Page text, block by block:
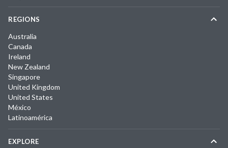
REGIONS
Australia
Canada
Ireland
New Zealand
Singapore
United Kingdom
United States
México
Latinoamérica
EXPLORE